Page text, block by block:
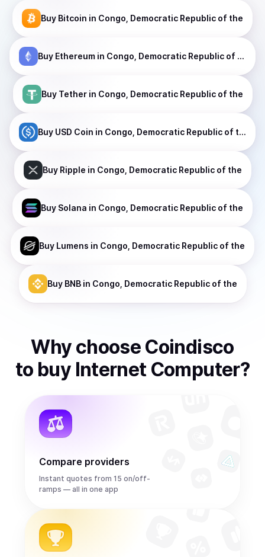
Buy Bitcoin in Congo, Democratic Republic of the
Buy Ethereum in Congo, Democratic Republic of the
Buy Tetherin Congo, Democratic Republic of the
Buy USD Coin in Congo, Democratic Republic of the
Buy Ripple in Congo, Democratic Republic of the
Buy Solana in Congo, Democratic Republic of the
Buy Lumens in Congo, Democratic Republic of the
Buy BNBin Congo, Democratic Republic of the
Why choose Coindisco
to buy Internet Computer?
Compare providers
Instant quotes from 15 on/off-
ramps — all in one app